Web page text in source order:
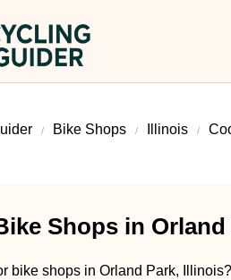
Bike Shops Illinois
Shops in
bike shops in Orland Park,